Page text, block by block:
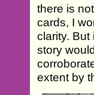
there is
cards, I
clarity.
story
extent by